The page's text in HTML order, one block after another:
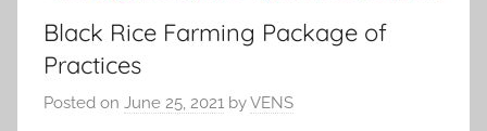
Black Rice Farming Package of
Practices
Posted on June 25, 2021 byVENS